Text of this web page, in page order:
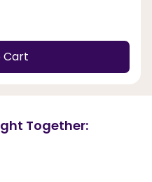
Cart
Together: